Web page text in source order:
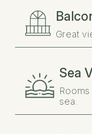
Great
Sea
sea.